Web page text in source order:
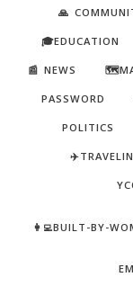
🙏
🎓EDUCATION
📰 NEWS
PASSWORD
POLITICS
👩‍💻BUILT-BY-